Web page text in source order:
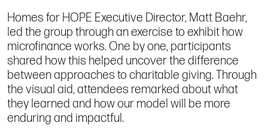
Homes for HOPE Executive Director, Matt Baehr,
led the group through an exercise to exhibit how
microfinance works. One by one, participants
shared how this helped uncover the difference
between approaches to charitable giving. Through
the visual aid, attendees remarked about what
they learned and how our model will be more
enduring and impactful.